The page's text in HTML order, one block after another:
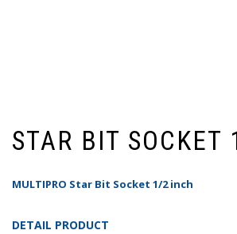
STAR BIT SOCKET
MULTIPRO Star Bit Socket 1/2 inch
DETAIL PRODUCT